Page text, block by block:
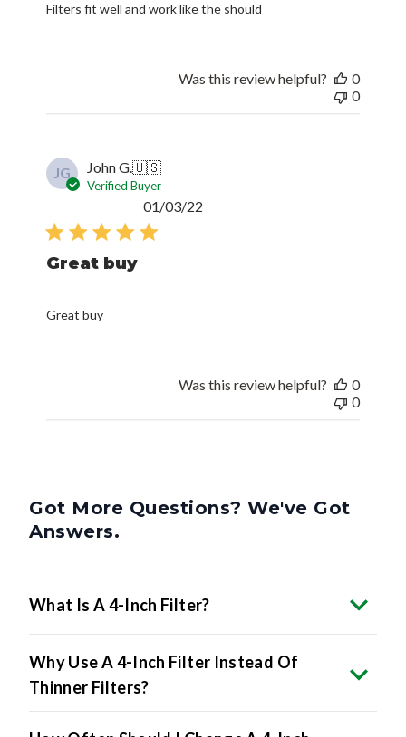
Filters fit well and work like the should
Was this review helpful?
0
0
JG John G.🇺🇸
Verified Buyer
Great buy
Great buy
01/03/22
Was this review helpful?
0
0
Got More Questions? We've Got
Answers.
What Is A 4-Inch Filter?
Why Use A 4-Inch Filter Instead Of
Thinner Filters?